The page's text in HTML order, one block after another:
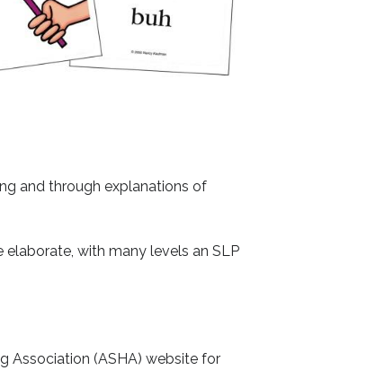
and through explanations of
with many levels an SLP
Association (ASHA) website for